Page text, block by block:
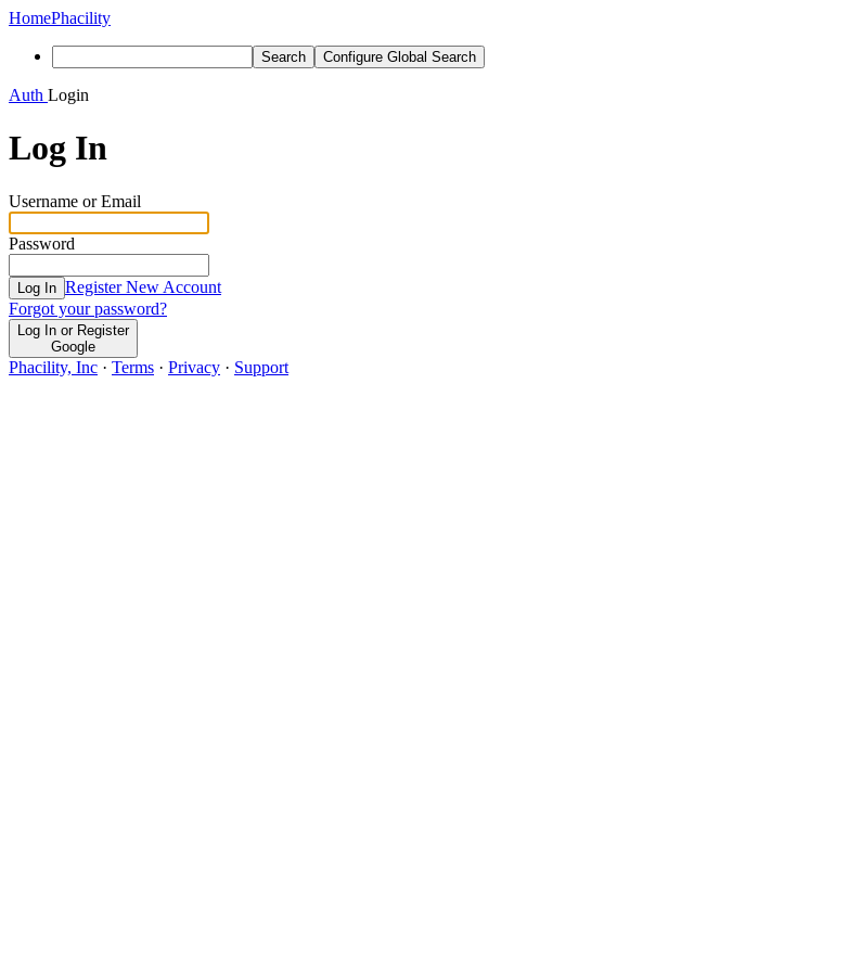
HomePhacility
Search Configure Global Search
Auth Login
Log In
Username or Email
Password
Log In Register New Account
Forgot your password?
Log In or Register
Google
Phacility, Inc · Terms · Privacy · Support